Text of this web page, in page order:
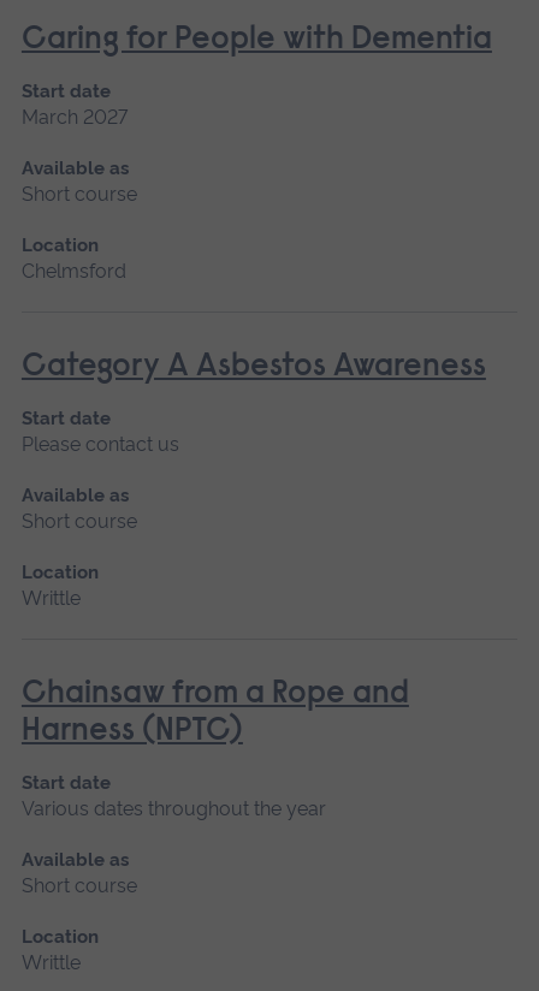
Caring for People with Dementia
Start date
March 2027
Available as
Short course
Location
Chelmsford
Category A Asbestos Awareness
Start date
Please contact us
Available as
Short course
Location
Writtle
Chainsaw from a Rope and
Harness (NPTC)
Start date
Various dates throughout the year
Available as
Short course
Location
Writtle